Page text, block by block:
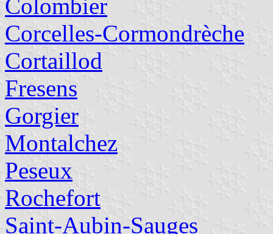
Colombier
Corcelles-Cormondrèche
Cortaillod
Fresens
Gorgier
Montalchez
Peseux
Rochefort
Saint-Aubin-Sauges